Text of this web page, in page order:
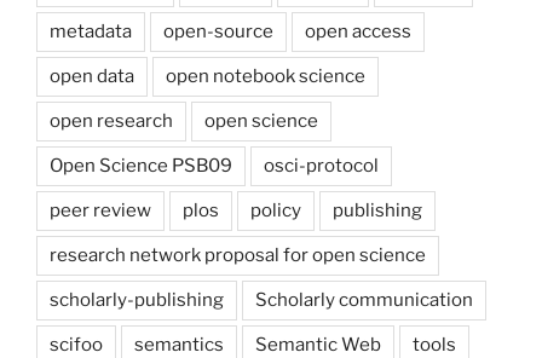
metadata open-source open access
open data open notebook science
open research open science
Open Science PSB09 osci-protocol
peer review plos policy publishing
research network proposal for open science
scholarly-publishing Scholarly communication
scifoo semantics Semantic Web tools